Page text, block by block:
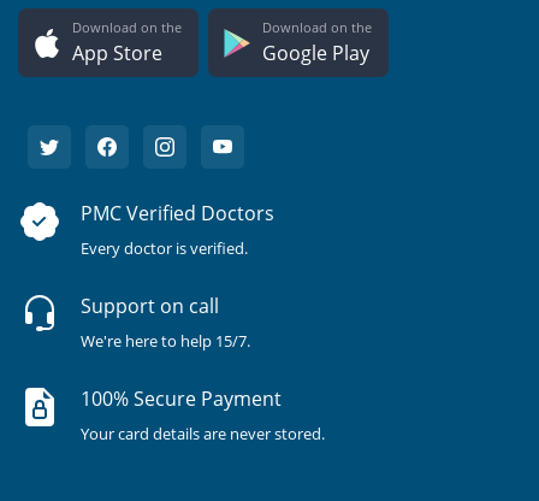
Download on the
App Store
Download on the
Google Play
PMC Verified Doctors
Every doctor is verified.
Support on call
We're here to help 15/7.
100% Secure Payment
Your card details are never stored.